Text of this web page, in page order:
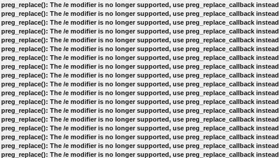
preg_replace(): The /e modifier is no longer supported, use preg_replace_callback instead
preg_replace(): The /e modifier is no longer supported, use preg_replace_callback instead
preg_replace(): The /e modifier is no longer supported, use preg_replace_callback instead
preg_replace(): The /e modifier is no longer supported, use preg_replace_callback instead
preg_replace(): The /e modifier is no longer supported, use preg_replace_callback instead
preg_replace(): The /e modifier is no longer supported, use preg_replace_callback instead
preg_replace(): The /e modifier is no longer supported, use preg_replace_callback instead
preg_replace(): The /e modifier is no longer supported, use preg_replace_callback instead
preg_replace(): The /e modifier is no longer supported, use preg_replace_callback instead
preg_replace(): The /e modifier is no longer supported, use preg_replace_callback instead
preg_replace(): The /e modifier is no longer supported, use preg_replace_callback instead
preg_replace(): The /e modifier is no longer supported, use preg_replace_callback instead
preg_replace(): The /e modifier is no longer supported, use preg_replace_callback instead
preg_replace(): The /e modifier is no longer supported, use preg_replace_callback instead
preg_replace(): The /e modifier is no longer supported, use preg_replace_callback instead
preg_replace(): The /e modifier is no longer supported, use preg_replace_callback instead
preg_replace(): The /e modifier is no longer supported, use preg_replace_callback instead
preg_replace(): The /e modifier is no longer supported, use preg_replace_callback instead